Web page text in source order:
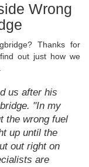
Wrong
Thanks for
out just how we
us after his
"In my
the wrong fuel
up until the
out right on
are